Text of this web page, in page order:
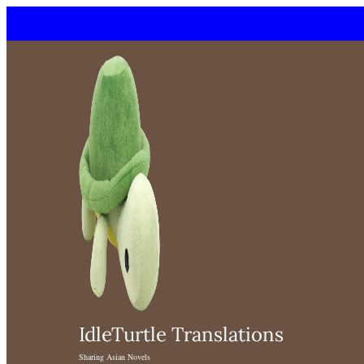
IdleTurtle Translations
Sharing Asian Novels